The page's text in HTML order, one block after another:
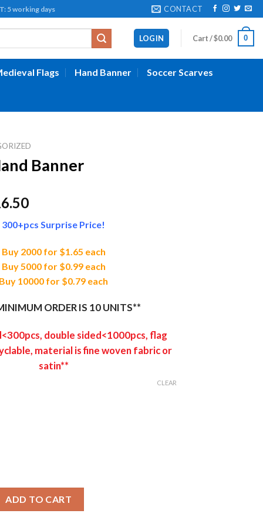
days CONTACT
LOGIN Cart /$0.00 0
Flags Hand Banner Soccer Scarves
Banner
Price
$11.50
through
$16.50
300+pcs Surprise Price!
Buy 2000 for $1.65 each
Buy 5000 for $0.99 each
10000 for $0.79 each
ORDER IS 10 UNITS**
double sided<1000pcs, flag
material is fine woven fabric or
satin**
CLEAR
ADD TO CART